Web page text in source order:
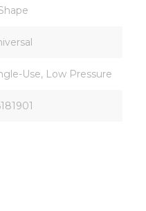
Use, Low Pressure